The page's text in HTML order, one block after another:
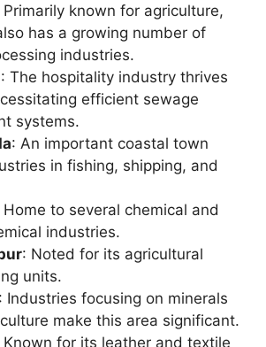
Primarily known for agriculture,
has a growing number of
industries.
: The hospitality industry thrives
efficient sewage
systems.
: An important coastal town
in fishing, shipping, and
Home to several chemical and
industries.
: Noted for its agricultural
units.
: Industries focusing on minerals
make this area significant.
Known for its leather and textile